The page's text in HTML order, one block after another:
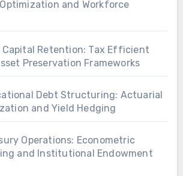
and Workforce
Capital Retention: Tax Efficient
Preservation Frameworks
Debt Structuring: Actuarial
and Yield Hedging
Operations: Econometric
and Institutional Endowment